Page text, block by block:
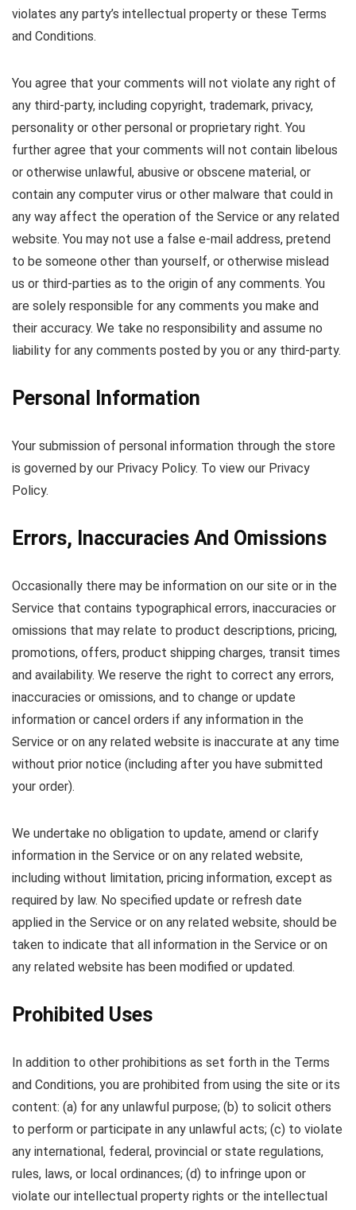
violates any party’s intellectual property or these Terms
and Conditions.
You agree that your comments will not violate any right of
any third-party, including copyright, trademark, privacy,
personality or other personal or proprietary right. You
further agree that your comments will not contain libelous
or otherwise unlawful, abusive or obscene material, or
contain any computer virus or other malware that could in
any way affect the operation of the Service or any related
website. You may not use a false e-mail address, pretend
to be someone other than yourself, or otherwise mislead
us or third-parties as to the origin of any comments. You
are solely responsible for any comments you make and
their accuracy. We take no responsibility and assume no
liability for any comments posted by you or any third-party.
Personal Information
Your submission of personal information through the store
is governed by our Privacy Policy. To view our Privacy
Policy.
Errors, Inaccuracies And Omissions
Occasionally there may be information on our site or in the
Service that contains typographical errors, inaccuracies or
omissions that may relate to product descriptions, pricing,
promotions, offers, product shipping charges, transit times
and availability. We reserve the right to correct any errors,
inaccuracies or omissions, and to change or update
information or cancel orders if any information in the
Service or on any related website is inaccurate at any time
without prior notice (including after you have submitted
your order).
We undertake no obligation to update, amend or clarify
information in the Service or on any related website,
including without limitation, pricing information, except as
required by law. No specified update or refresh date
applied in the Service or on any related website, should be
taken to indicate that all information in the Service or on
any related website has been modified or updated.
Prohibited Uses
In addition to other prohibitions as set forth in the Terms
and Conditions, you are prohibited from using the site or its
content: (a) for any unlawful purpose; (b) to solicit others
to perform or participate in any unlawful acts; (c) to violate
any international, federal, provincial or state regulations,
rules, laws, or local ordinances; (d) to infringe upon or
violate our intellectual property rights or the intellectual